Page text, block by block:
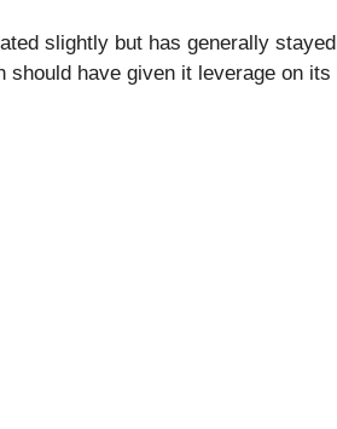
slightly but has generally
have given it leverage on